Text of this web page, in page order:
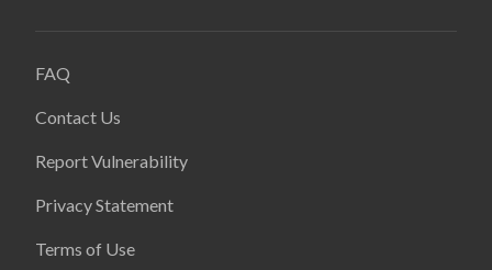
FAQ
Contact Us
Report Vulnerability
Privacy Statement
Terms of Use